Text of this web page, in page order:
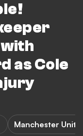
as Cole
Manchester